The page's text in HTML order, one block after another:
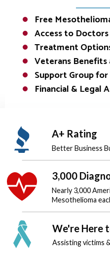
Free
Access to
Treatment
Veterans Benefits
Support Group
Financial & Legal
A+ Rating
Better Business
3,000
Nearly 3,000
Mesothelioma
We're Here
Assisting victims